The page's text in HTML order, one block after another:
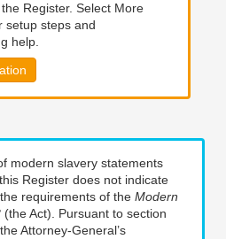
Register. Select More
setup steps and
help.
modern slavery statements
Register does not indicate
requirements of the Modern
(the Act). Pursuant to section
Attorney-General’s